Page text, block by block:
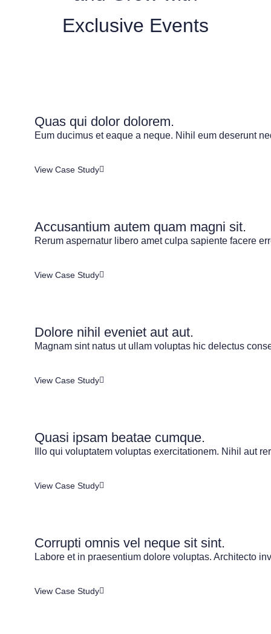
Exclusive Events
Quas qui dolor dolorem.
Eum ducimus et eaque a neque. Nihil eum deserunt
View Case Study
Accusantium autem quam magni sit.
Rerum aspernatur libero amet culpa sapiente facere
View Case Study
Dolore nihil eveniet aut aut.
Magnam sint natus ut ullam voluptas hic delectus
View Case Study
Quasi ipsam beatae cumque.
Illo qui voluptatem voluptas exercitationem. Nihil aut
View Case Study
Corrupti omnis vel neque sit sint.
Labore et in praesentium dolore voluptas. Architecto
View Case Study